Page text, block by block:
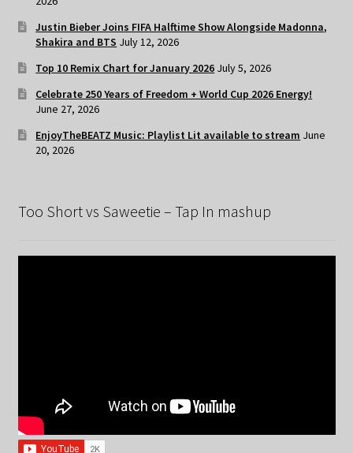
Justin Bieber Joins FIFA Halftime Show Alongside Madonna,
Shakira and BTS July 12, 2026
Top 10 Remix Chart for January 2026 July 5, 2026
Celebrate 250 Years of Freedom + World Cup 2026 Energy!
June 27, 2026
EnjoyTheBEATZ Music: Playlist Lit available to stream June
20, 2026
Too Short vs Saweetie – Tap In mashup